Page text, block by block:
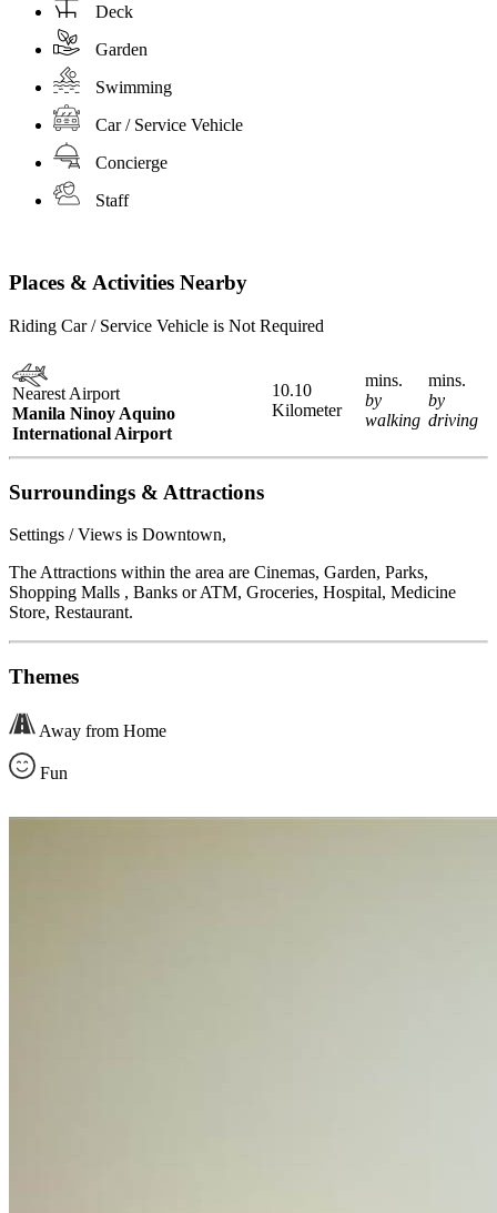
Deck
Garden
Swimming
Car / Service Vehicle
Concierge
Staff
Places & Activities Nearby
Riding Car / Service Vehicle is Not Required
Nearest Airport
Manila Ninoy Aquino
International Airport
10.10
Kilometer
mins.
by
walking
mins.
by
driving
Surroundings & Attractions
Settings / Views is Downtown,
The Attractions within the area are Cinemas, Garden, Parks,
Shopping Malls , Banks or ATM, Groceries, Hospital, Medicine
Store, Restaurant.
Themes
Away from Home
Fun